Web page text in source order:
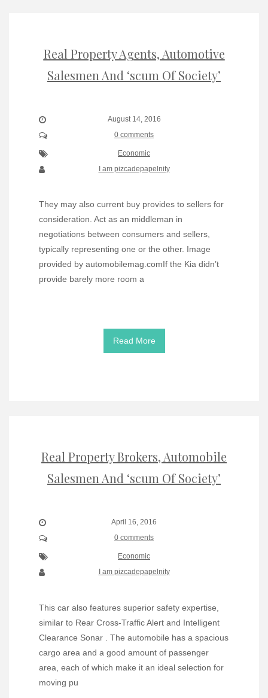
Real Property Agents, Automotive
Salesmen And ‘scum Of Society’
August 14, 2016
0 comments
Economic
I am pizcadepapelnity
They may also current buy provides to sellers for
consideration. Act as an middleman in
negotiations between consumers and sellers,
typically representing one or the other. Image
provided by automobilemag.comIf the Kia didn’t
provide barely more room a
Read More
Real Property Brokers, Automobile
Salesmen And ‘scum Of Society’
April 16, 2016
0 comments
Economic
I am pizcadepapelnity
This car also features superior safety expertise,
similar to Rear Cross-Traffic Alert and Intelligent
Clearance Sonar . The automobile has a spacious
cargo area and a good amount of passenger
area, each of which make it an ideal selection for
moving pu